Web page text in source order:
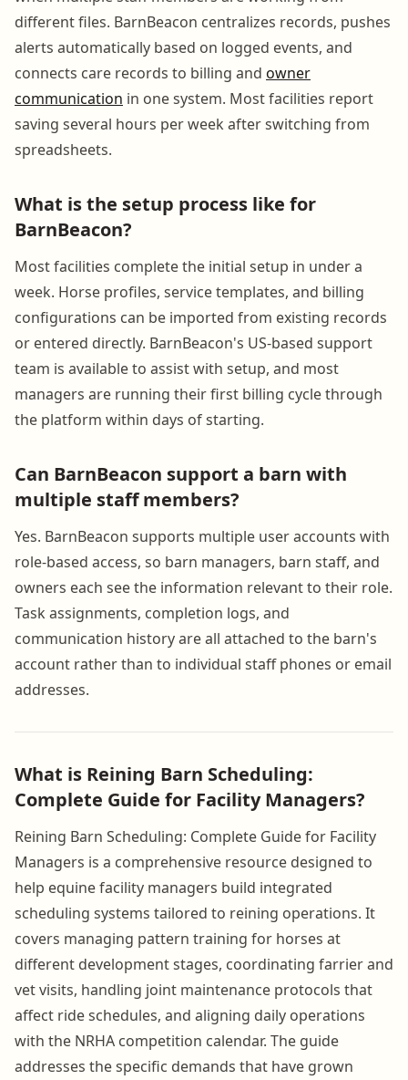
different files. BarnBeacon centralizes records, pushes
alerts automatically based on logged events, and
connects care records to billing and owner
communication in one system. Most facilities report
saving several hours per week after switching from
spreadsheets.
What is the setup process like for
BarnBeacon?
Most facilities complete the initial setup in under a
week. Horse profiles, service templates, and billing
configurations can be imported from existing records
or entered directly. BarnBeacon's US-based support
team is available to assist with setup, and most
managers are running their first billing cycle through
the platform within days of starting.
Can BarnBeacon support a barn with
multiple staff members?
Yes. BarnBeacon supports multiple user accounts with
role-based access, so barn managers, barn staff, and
owners each see the information relevant to their role.
Task assignments, completion logs, and
communication history are all attached to the barn's
account rather than to individual staff phones or email
addresses.
What is Reining Barn Scheduling:
Complete Guide for Facility Managers?
Reining Barn Scheduling: Complete Guide for Facility
Managers is a comprehensive resource designed to
help equine facility managers build integrated
scheduling systems tailored to reining operations. It
covers managing pattern training for horses at
different development stages, coordinating farrier and
vet visits, handling joint maintenance protocols that
affect ride schedules, and aligning daily operations
with the NRHA competition calendar. The guide
addresses the specific demands that have grown